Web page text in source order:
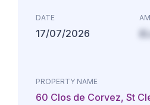
DATE
17/07/2026
PROPERTY NAME
60 Clos de Corvez, St